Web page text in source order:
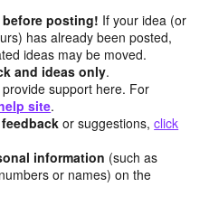
posting! If your idea (or
has already been posted,
ideas may be moved.
and ideas only.
support here. For
site.
or suggestions,click
information (such as
or names) on the